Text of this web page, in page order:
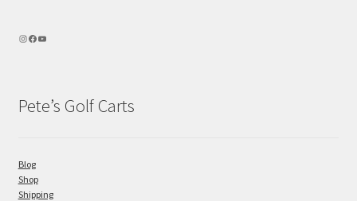
Pete’s Golf Carts
Blog
Shop
Shipping